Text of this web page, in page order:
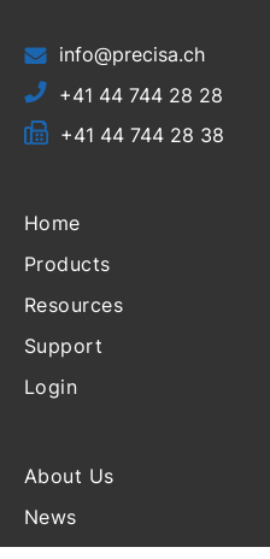
info@precisa.ch
+41 44 744 28 28
+41 44 744 28 38
Home
Products
Resources
Support
Login
About Us
News